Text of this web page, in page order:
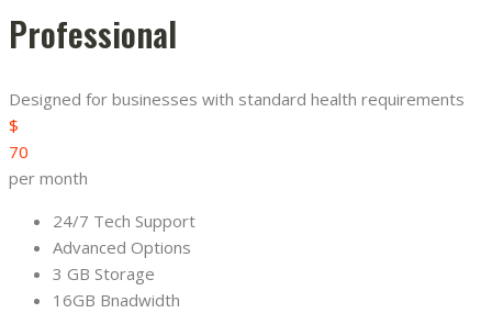
Professional
Designed for businesses with standard health requirements
$
70
per month
24/7 Tech Support
Advanced Options
3 GB Storage
16GB Bnadwidth